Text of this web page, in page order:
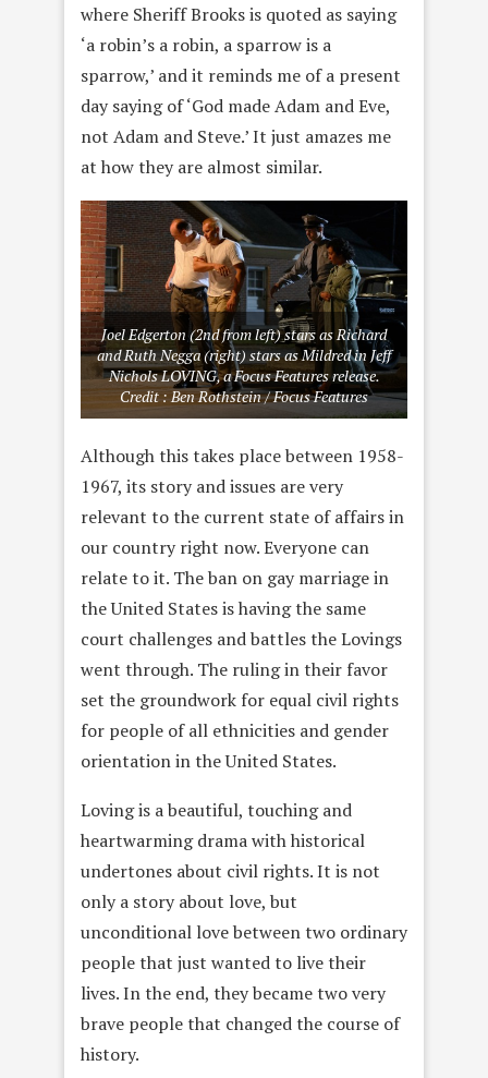
where Sheriff Brooks is quoted as saying
‘a robin’s a robin, a sparrow is a
sparrow,’ and it reminds me of a present
day saying of ‘God made Adam and Eve,
not Adam and Steve.’ It just amazes me
at how they are almost similar.
Joel Edgerton (2nd from left) stars as Richard
and Ruth Negga (right) stars as Mildred in Jeff
Nichols LOVING, a Focus Features release.
Credit : Ben Rothstein / Focus Features
Although this takes place between 1958-
1967, its story and issues are very
relevant to the current state of affairs in
our country right now. Everyone can
relate to it. The ban on gay marriage in
the United States is having the same
court challenges and battles the Lovings
went through. The ruling in their favor
set the groundwork for equal civil rights
for people of all ethnicities and gender
orientation in the United States.
Loving is a beautiful, touching and
heartwarming drama with historical
undertones about civil rights. It is not
only a story about love, but
unconditional love between two ordinary
people that just wanted to live their
lives. In the end, they became two very
brave people that changed the course of
history.